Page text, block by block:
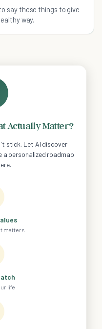
say these things to give
way.
Actually Matter?
stick. Let AI discover
personalized roadmap
matters
life